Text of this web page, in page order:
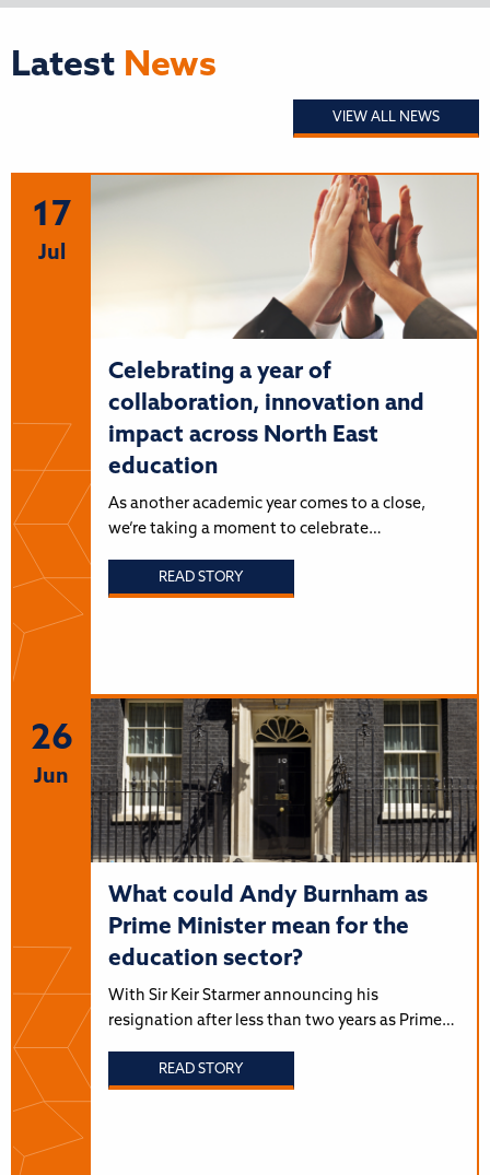
Latest News
VIEW ALL NEWS
17
Jul
Celebrating a year of
collaboration, innovation and
impact across North East
education
As another academic year comes to a close,
we’re taking a moment to celebrate…
READ STORY
26
Jun
What could Andy Burnham as
Prime Minister mean for the
education sector?
With Sir Keir Starmer announcing his
resignation after less than two years as Prime…
READ STORY